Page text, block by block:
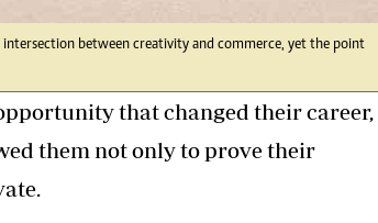
between creativity and commerce, yet the point
that changed their career,
them not only to prove their